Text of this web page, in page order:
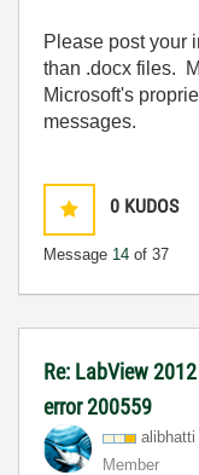
Please post your
than .docx files.
Microsoft's
messages.
0 KUDOS
Message 14 of 37
Re: LabView
error 200559
alibhatti
Member